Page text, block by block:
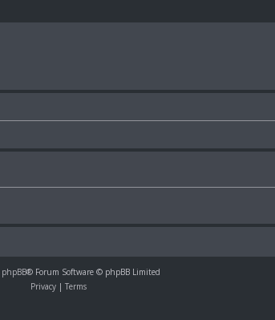
phpBB® Forum Software © phpBB Limited
Privacy | Terms